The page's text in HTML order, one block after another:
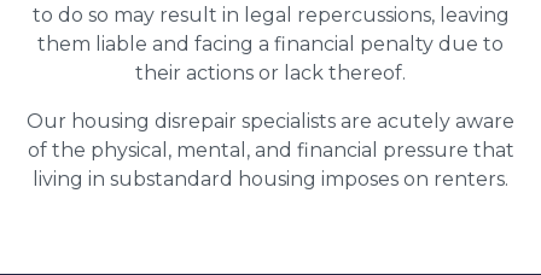
to do so may result in legal repercussions, leaving
them liable and facing a financial penalty due to
their actions or lack thereof.
Our housing disrepair specialists are acutely aware
of the physical, mental, and financial pressure that
living in substandard housing imposes on renters.